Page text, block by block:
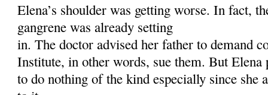
Elena’s shoulder was getting worse. In fact,
gangrene was already setting
in. The doctor advised her father to demand
Institute, in other words, sue them. But
to do nothing of the kind especially since she